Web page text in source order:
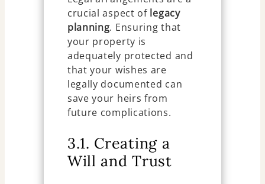
crucial aspect of legacy
planning. Ensuring that
your property is
adequately protected and
that your wishes are
legally documented can
save your heirs from
future complications.
3.1. Creating a
Will and Trust